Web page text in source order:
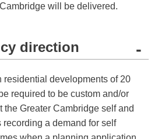
will be delivered.
direction -
residential developments of 20
required to be custom and/or
the Greater Cambridge self and
a demand for self